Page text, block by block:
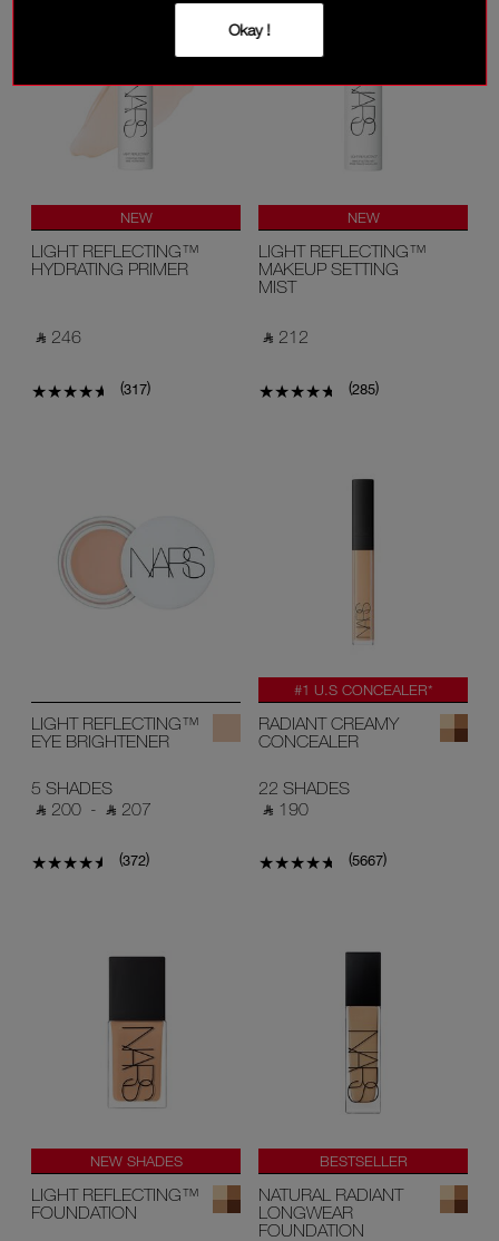
Okay !
NEW
LIGHT REFLECTING™
HYDRATING PRIMER
‎ ⃁ 246 ‎
(317)
NEW
LIGHT REFLECTING™
MAKEUP SETTING
MIST
‎ ⃁ 212 ‎
(285)
LIGHT REFLECTING™
EYE BRIGHTENER
5 SHADES
‎ ⃁ 200 ‎ - ‎ ⃁ 207 ‎
(372)
#1 U.S CONCEALER*
RADIANT CREAMY
CONCEALER
22 SHADES
‎ ⃁ 190 ‎
(5667)
NEW SHADES
LIGHT REFLECTING™
FOUNDATION
BESTSELLER
NATURAL RADIANT
LONGWEAR
FOUNDATION